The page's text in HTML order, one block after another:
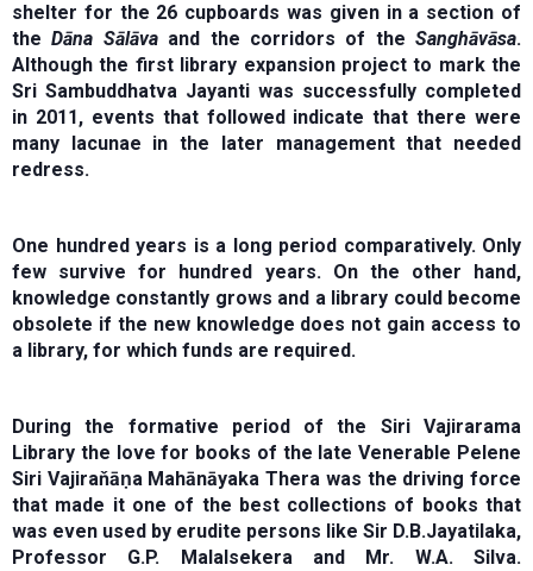
shelter for the 26 cupboards was given in a section of
theDāna Sālāvaand the corridors of the Sanghāvāsa.
Although the first library expansion project to mark the
Sri Sambuddhatva Jayanti was successfully completed
in 2011, events that followed indicate that there were
many lacunae in the later management that needed
redress.
One hundred years is a long period comparatively. Only
few survive for hundred years. On the other hand,
knowledge constantly grows and a library could become
obsolete if the new knowledge does not gain access to
a library, for which funds are required.
During the formative period of the Siri Vajirarama
Library the love for books of the late Venerable Pelene
Siri Vajiraňāṇa Mahānāyaka Thera was the driving force
that made it one of the best collections of books that
was even used by erudite persons like Sir D.B.Jayatilaka,
Professor G.P. Malalsekera and Mr. W.A. Silva.